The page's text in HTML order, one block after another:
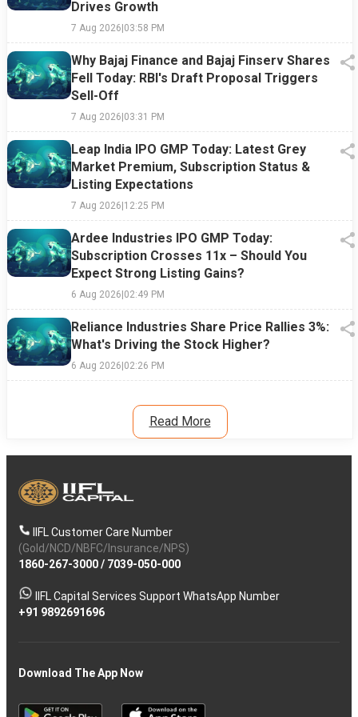
Drives Growth
7 Aug 2026|03:58 PM
Why Bajaj Finance and Bajaj Finserv Shares
Fell Today: RBI's Draft Proposal Triggers
Sell-Off
7 Aug 2026|03:31 PM
Leap India IPO GMP Today: Latest Grey
Market Premium, Subscription Status &
Listing Expectations
7 Aug 2026|12:25 PM
Ardee Industries IPO GMP Today:
Subscription Crosses 11x – Should You
Expect Strong Listing Gains?
6 Aug 2026|02:49 PM
Reliance Industries Share Price Rallies 3%:
What's Driving the Stock Higher?
6 Aug 2026|02:26 PM
Read More
IIFL Customer Care Number
(Gold/NCD/NBFC/Insurance/NPS)
1860-267-3000/ 7039-050-000
IIFL Capital Services Support WhatsApp Number
+91 9892691696
Download The App Now